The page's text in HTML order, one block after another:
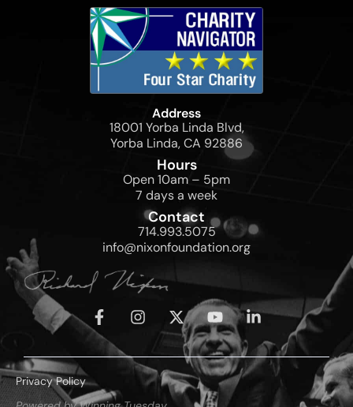
Address
18001 Yorba Linda Blvd,
Yorba Linda, CA 92886
Hours
Open 10am – 5pm
7 days a week
Contact
714.993.5075
info@nixonfoundation.org
Privacy Policy